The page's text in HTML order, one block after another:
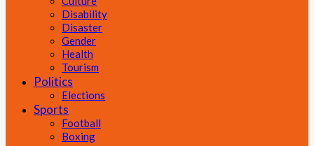
Disability
Disaster
Gender
Health
Tourism
Politics
Elections
Sports
Football
Boxing